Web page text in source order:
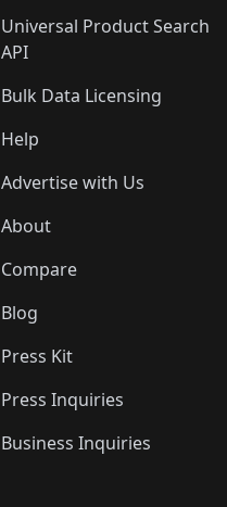
Universal Product Search
API
Bulk Data Licensing
Help
Advertise with Us
About
Compare
Blog
Press Kit
Press Inquiries
Business Inquiries